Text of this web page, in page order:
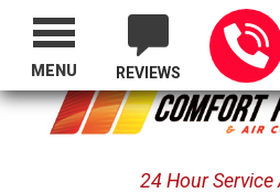
Proudly Serving
REVIEWS
24 Hour Service
MENU